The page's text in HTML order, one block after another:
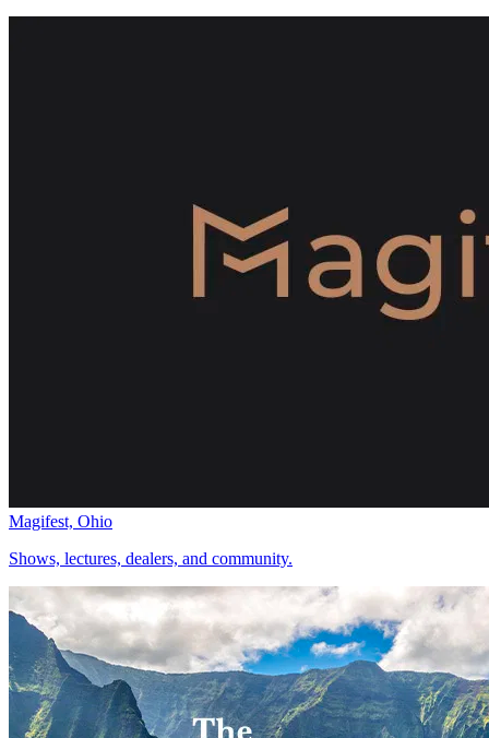
Magifest, Ohio
Shows, lectures, dealers, and community.